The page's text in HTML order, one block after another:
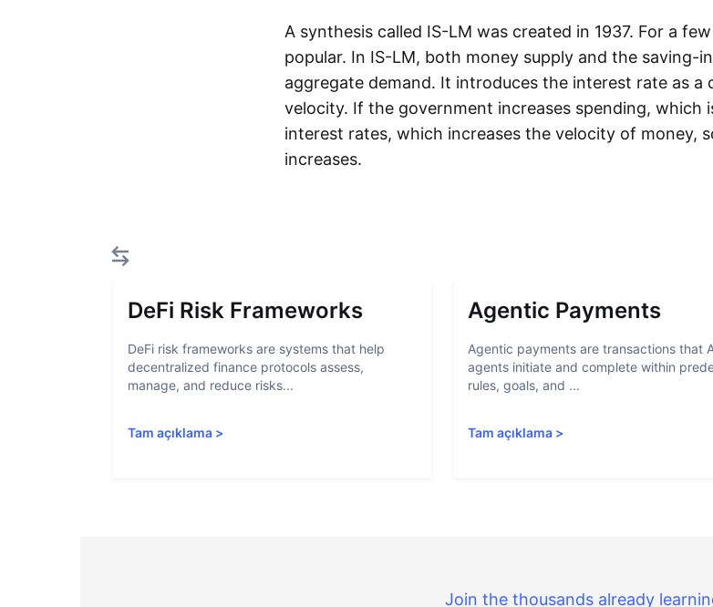
A synthesis called IS-LM was created in 1937. For a
popular. In IS-LM, both money supply and the saving-
aggregate demand. It introduces the interest rate as a
velocity. If the government increases spending, which
interest rates, which increases the velocity of money,
increases.
DeFi Risk Frameworks
DeFi risk frameworks are systems that help
decentralized finance protocols assess,
manage, and reduce risks...
Tam açıklama >
Agentic Payments
Agentic payments are transactions that
agents initiate and complete within
rules, goals, and ...
Tam açıklama >
Join the thousands already